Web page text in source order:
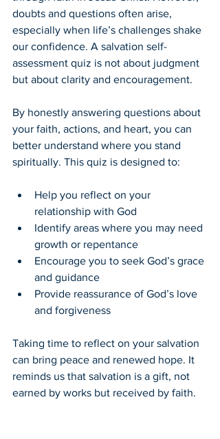
doubts and questions often arise,
especially when life’s challenges shake
our confidence. A salvation self-
assessment quiz is not about judgment
but about clarity and encouragement.
By honestly answering questions about
your faith, actions, and heart, you can
better understand where you stand
spiritually. This quiz is designed to:
Help you reflect on your
relationship with God
Identify areas where you may need
growth or repentance
Encourage you to seek God’s grace
and guidance
Provide reassurance of God’s love
and forgiveness
Taking time to reflect on your salvation
can bring peace and renewed hope. It
reminds us that salvation is a gift, not
earned by works but received by faith.